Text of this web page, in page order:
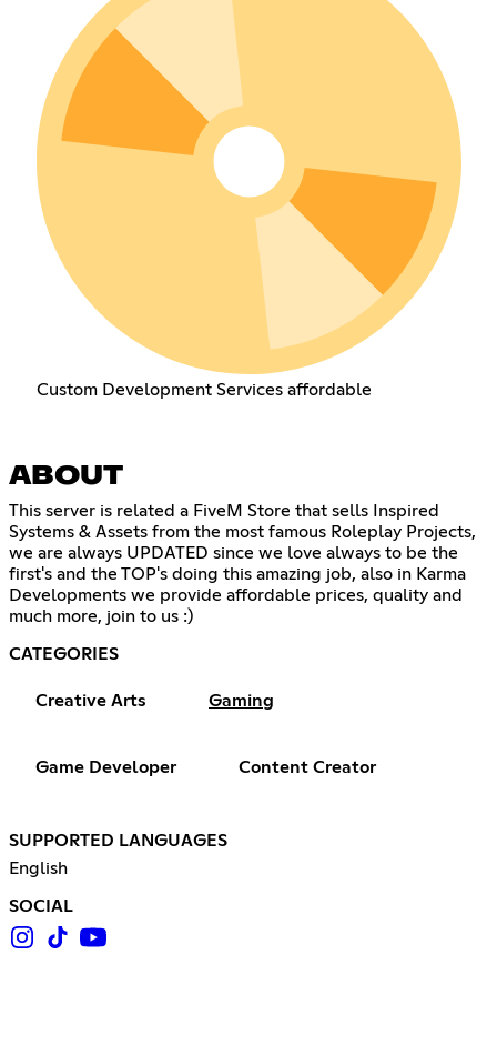
Custom Development Services affordable
ABOUT
This server is related a FiveM Store that sells Inspired
Systems & Assets from the most famous Roleplay Projects,
we are always UPDATED since we love always to be the
first's and the TOP's doing this amazing job, also in Karma
Developments we provide affordable prices, quality and
much more, join to us :)
CATEGORIES
Creative Arts Gaming
Game Developer Content Creator
SUPPORTED LANGUAGES
English
SOCIAL